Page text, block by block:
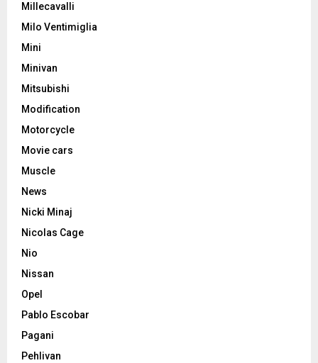
Millecavalli
Milo Ventimiglia
Mini
Minivan
Mitsubishi
Modification
Motorcycle
Movie cars
Muscle
News
Nicki Minaj
Nicolas Cage
Nio
Nissan
Opel
Pablo Escobar
Pagani
Pehlivan